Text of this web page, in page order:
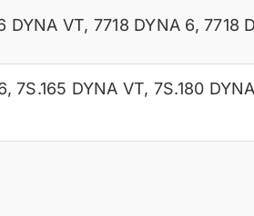
DYNA VT, 7718 DYNA 6,7718
,7S.165 DYNA VT, 7S.180